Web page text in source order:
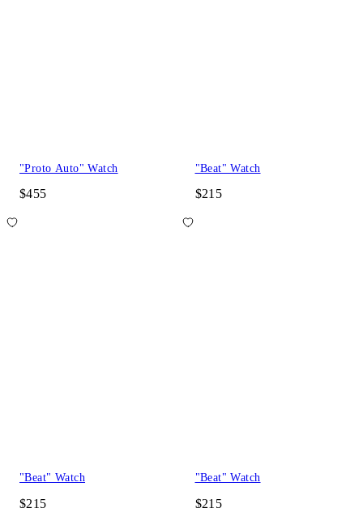
"Proto Auto" Watch
$455
"Beat" Watch
$215
"Beat" Watch
$215
"Beat" Watch
$215